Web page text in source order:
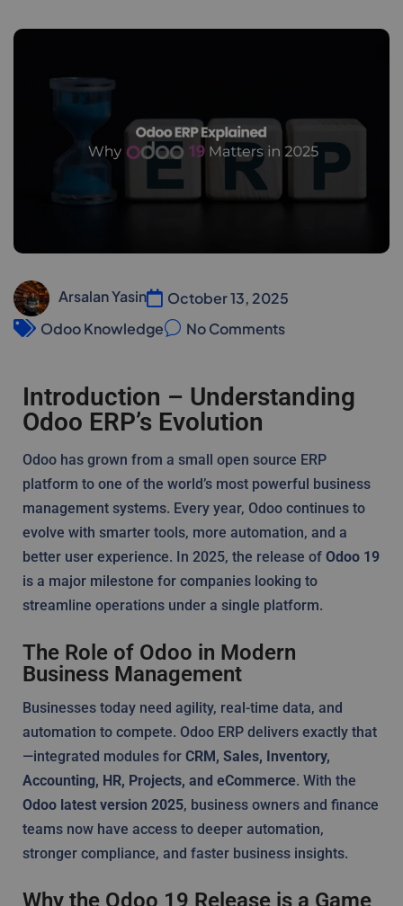
Arsalan Yasin
October 13, 2025
Odoo Knowledge
No Comments
Introduction – Understanding
Odoo ERP’s Evolution
Odoo has grown from a small open source ERP
platform to one of the world’s most powerful business
management systems. Every year, Odoo continues to
evolve with smarter tools, more automation, and a
better user experience. In 2025, the release of Odoo 19
is a major milestone for companies looking to
streamline operations under a single platform.
The Role of Odoo in Modern
Business Management
Businesses today need agility, real-time data, and
automation to compete. Odoo ERP delivers exactly that
—integrated modules for CRM, Sales, Inventory,
Accounting, HR, Projects, and eCommerce. With the
Odoo latest version 2025, business owners and finance
teams now have access to deeper automation,
stronger compliance, and faster business insights.
Why the Odoo 19 Release is a Game